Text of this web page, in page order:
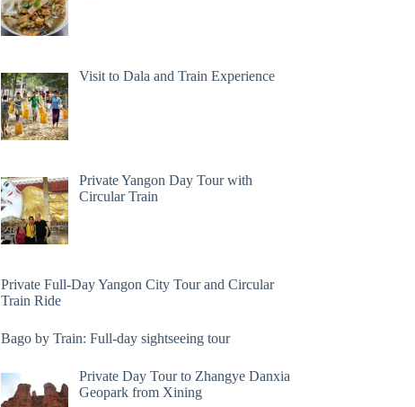
Visit to Dala and Train Experience
Private Yangon Day Tour with
Circular Train
Private Full-Day Yangon City Tour and Circular
Train Ride
Bago by Train: Full-day sightseeing tour
Private Day Tour to Zhangye Danxia
Geopark from Xining